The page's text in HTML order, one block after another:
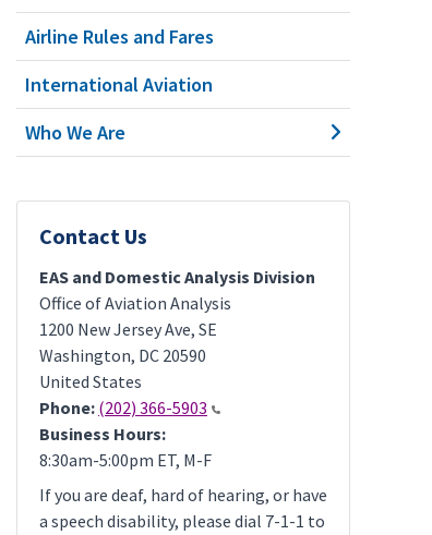
Airline Rules and Fares
International Aviation
Who We Are
Contact Us
EAS and Domestic Analysis Division
Office of Aviation Analysis
1200 New Jersey Ave, SE
Washington, DC 20590
United States
Phone: (202) 366-5903
Business Hours:
8:30am-5:00pm ET, M-F
If you are deaf, hard of hearing, or have
a speech disability, please dial 7-1-1 to